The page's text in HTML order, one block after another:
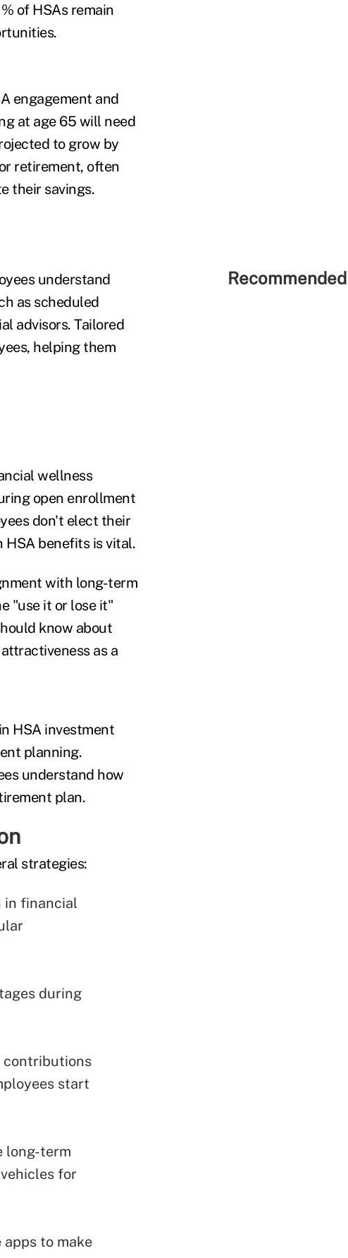
of HSAs remain
engagement and
at age 65 will need
to grow by
retirement, often
their savings.
understand
as scheduled
advisors. Tailored
helping them
wellness
open enrollment
don't elect their
HSA benefits is vital.
with long-term
"use it or lose it"
know about
as a
HSA investment
planning.
understand how
plan.
strategies:
in financial
during
contributions
start
long-term
for
to make